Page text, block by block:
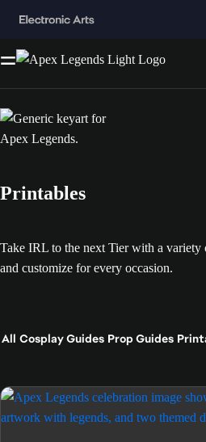
Printables
Take IRL to the next Tier with a variety
and customize for every occasion.
All Cosplay Guides Prop Guides